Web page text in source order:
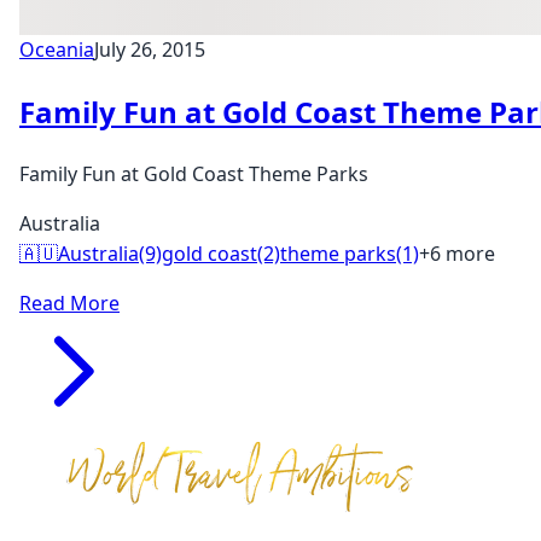
OceaniaJuly 26, 2015
Family Fun at Gold Coast Theme
Family Fun at Gold Coast Theme Parks
Australia
🇦🇺Australia(9)gold coast(2)theme parks(1)+6 more
Read More